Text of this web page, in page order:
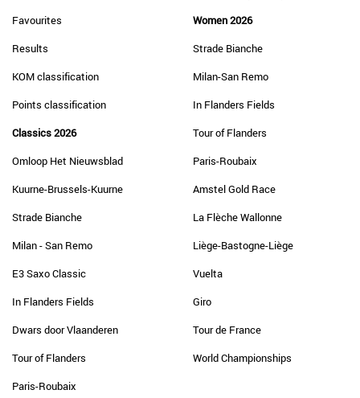
Favourites
Results
KOM classification
Points classification
Classics 2026
Omloop Het Nieuwsblad
Kuurne-Brussels-Kuurne
Strade Bianche
Milan - San Remo
E3 Saxo Classic
In Flanders Fields
Dwars door Vlaanderen
Tour of Flanders
Paris-Roubaix
Women 2026
Strade Bianche
Milan-San Remo
In Flanders Fields
Tour of Flanders
Paris-Roubaix
Amstel Gold Race
La Flèche Wallonne
Liège-Bastogne-Liège
Vuelta
Giro
Tour de France
World Championships